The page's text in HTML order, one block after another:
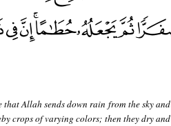
that Allah sends down rain from the sky
crops of varying colors; then they dry